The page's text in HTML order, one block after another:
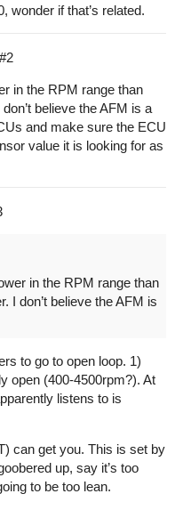
wonder if that’s related.
#2
in the RPM range than
believe the AFM is a
and make sure the ECU
value it is looking for as
in the RPM range than
I don’t believe the AFM is
to go to open loop. 1)
open (400-4500rpm?). At
listens to is
can get you. This is set by
up, say it’s too
to be too lean.